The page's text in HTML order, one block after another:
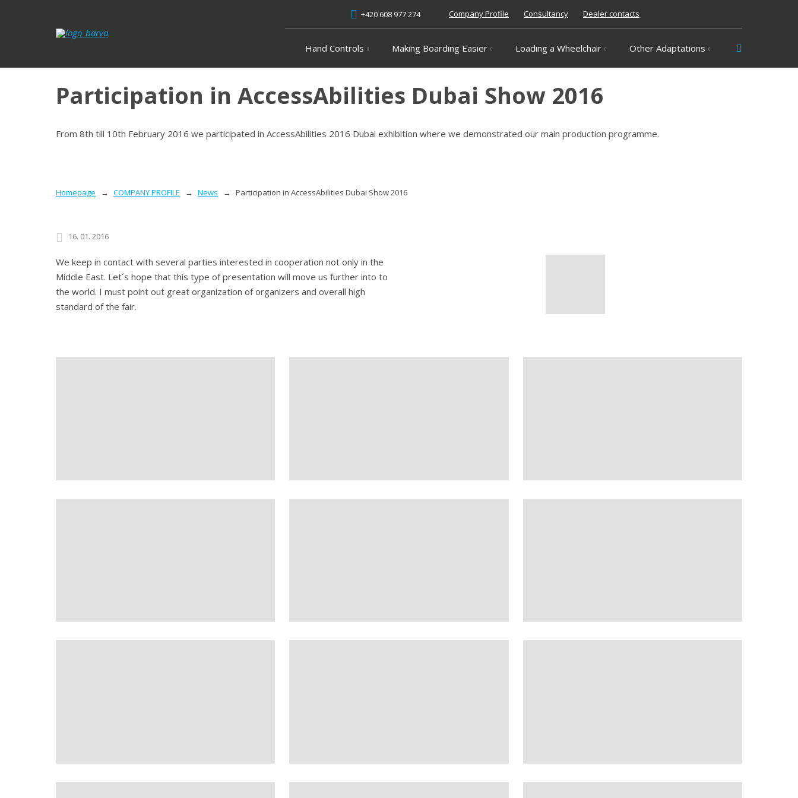
+420 608 977 274 Company Profile Consultancy Dealer contacts
Hand Controls Making Boarding Easier Loading a Wheelchair Other Adaptations
Participation in AccessAbilities Dubai Show 2016
From 8th till 10th February 2016 we participated in AccessAbilities 2016 Dubai exhibition where we demonstrated our main production programme.
Homepage COMPANY PROFILE News Participation in AccessAbilities Dubai Show 2016
16. 01. 2016
We keep in contact with several parties interested in cooperation not only in the
Middle East. Let´s hope that this type of presentation will move us further into to
the world. I must point out great organization of organizers and overall high
standard of the fair.